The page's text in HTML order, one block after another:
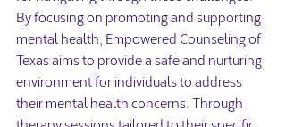
By focusing on promoting and supporting
mental health, Empowered Counseling of
Texas aims to provide a safe and nurturing
environment for individuals to address
their mental health concerns. Through